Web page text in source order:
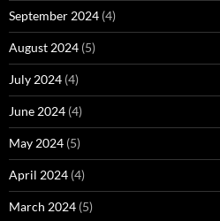
September 2024 (4)
August 2024 (5)
July 2024 (4)
June 2024 (4)
May 2024 (5)
April 2024 (4)
March 2024 (5)